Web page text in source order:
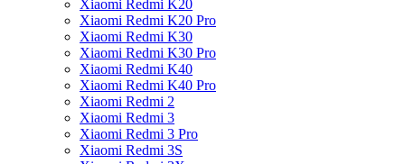
Xiaomi Redmi K20
Xiaomi Redmi K20 Pro
Xiaomi Redmi K30
Xiaomi Redmi K30 Pro
Xiaomi Redmi K40
Xiaomi Redmi K40 Pro
Xiaomi Redmi 2
Xiaomi Redmi 3
Xiaomi Redmi 3 Pro
Xiaomi Redmi 3S